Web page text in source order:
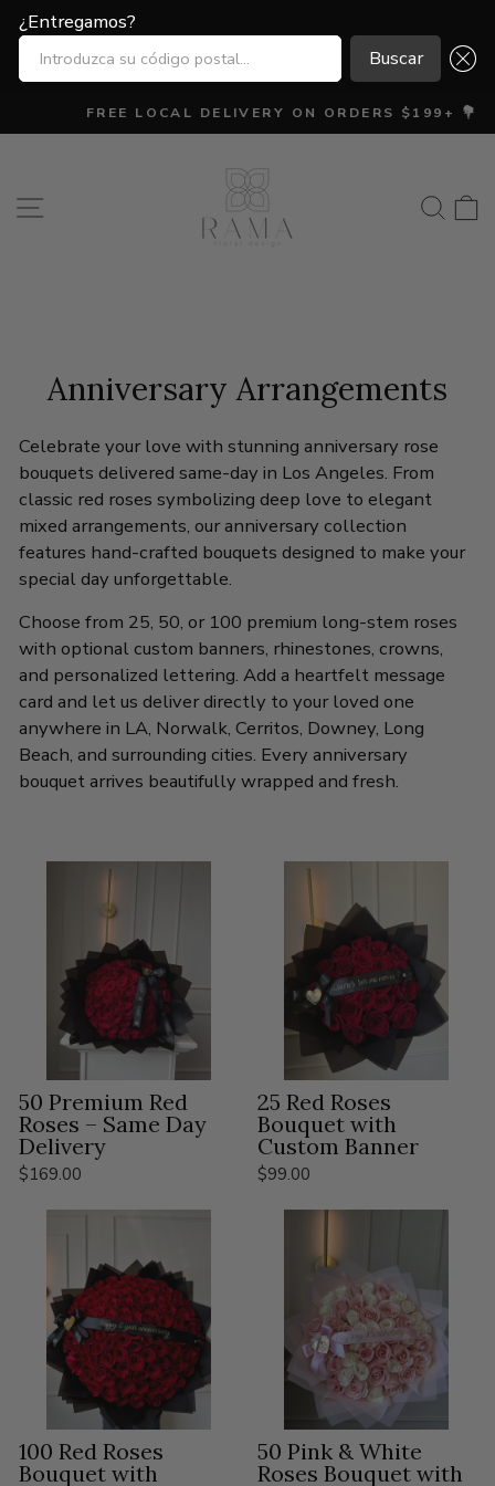
¿Entregamos?
INTRODUZCA SU CÓDIGO POSTAL...
Buscar
¿Entregamos?
INTRODUZCA SU CÓDIGO POSTAL...
Buscar
directamente
diapositivas
pausa
FREE LOCAL DELIVERY ON ORDERS $199+ 💐
Anniversary Arrangements
Celebrate your love with stunning anniversary rose
bouquets delivered same-day in Los Angeles. From
classic red roses symbolizing deep love to elegant
mixed arrangements, our anniversary collection
features hand-crafted bouquets designed to make your
special day unforgettable.
Choose from 25, 50, or 100 premium long-stem roses
with optional custom banners, rhinestones, crowns,
and personalized lettering. Add a heartfelt message
card and let us deliver directly to your loved one
anywhere in LA, Norwalk, Cerritos, Downey, Long
Beach, and surrounding cities. Every anniversary
bouquet arrives beautifully wrapped and fresh.
50 Premium Red
Roses – Same Day
Delivery
$169.00
25 Red Roses
Bouquet with
Custom Banner
$99.00
100 Red Roses
Bouquet with
50 Pink & White
Roses Bouquet with